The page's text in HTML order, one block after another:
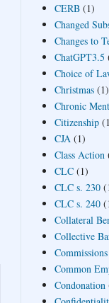
CERB (1)
Changed
Changes to
ChatGPT3.5
Choice of
Christmas (1)
Chronic
Citizenship
CJA (1)
Class Action
CLC (1)
CLC s. 230
CLC s. 240
Collateral
Collective
Commissions
Common
Condonation